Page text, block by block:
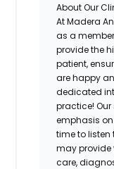
About Our
At Madera
as a
provide the
patient,
are happy
dedicated
practice!
emphasis
time to listen
may provide
care,